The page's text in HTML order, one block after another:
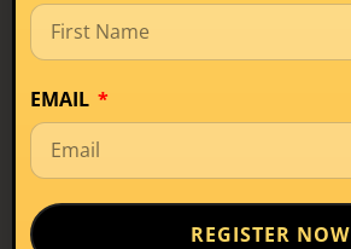
1 Language flows without forced
2 Follow real conversations, not just
EMAIL
REGISTER NOW